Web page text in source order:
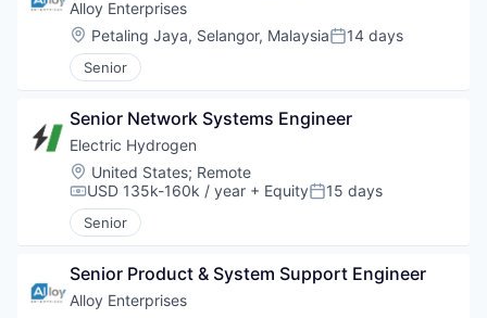
Alloy Enterprises
Location:
Petaling Jaya, Selangor, MalaysiaPosted:
14 days
Senior
Senior Network Systems Engineer
Electric Hydrogen
Location:
United States; Remote
Compensation:
USD 135k-160k / year + EquityPosted:
15 days
Senior
Senior Product & System Support Engineer
Alloy Enterprises